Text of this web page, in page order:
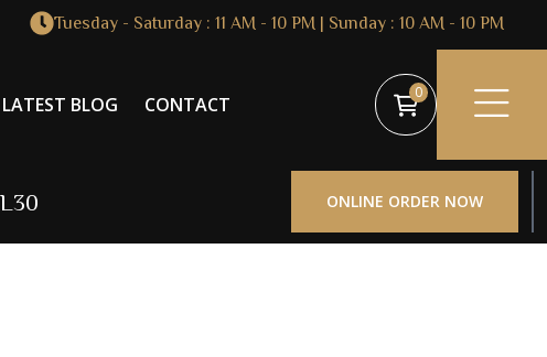
Tuesday - Saturday : 11 AM - 10 PM | Sunday : 10 AM - 10 PM
LATEST BLOG CONTACT
0
ONLINE ORDER NOW